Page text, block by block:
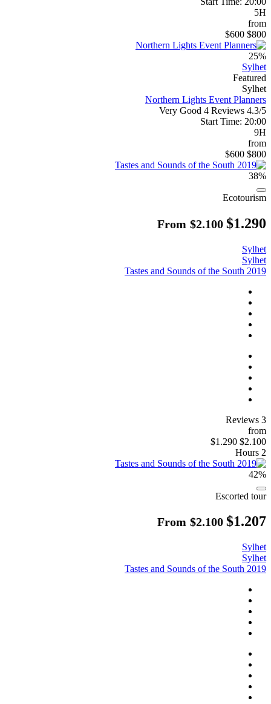
5H
from
$800
$600
25%
Sylhet
Featured
Sylhet
Northern Lights Event Planners
4.3/5
Very Good 4 Reviews
Start Time: 20:00
9H
from
$800
$600
38%
Ecotourism
From $2.100 $1.290
Sylhet
Sylhet
Tastes and Sounds of the South 2019
3 Reviews
from
$2.100
$1.290
2 Hours
42%
Escorted tour
From $2.100 $1.207
Sylhet
Sylhet
Tastes and Sounds of the South 2019